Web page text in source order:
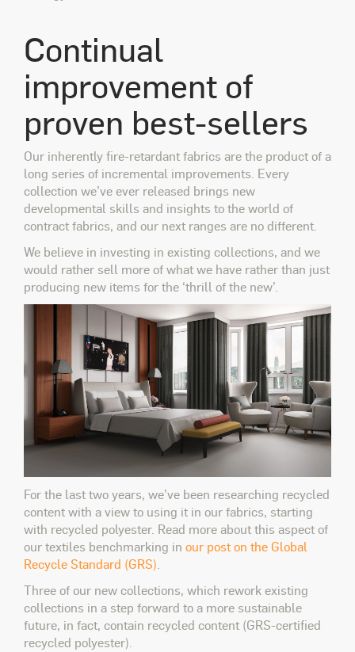
Continual
improvement of
proven best-sellers
Our inherently fire-retardant fabrics are the product of a
long series of incremental improvements. Every
collection we’ve ever released brings new
developmental skills and insights to the world of
contract fabrics, and our next ranges are no different.
We believe in investing in existing collections, and we
would rather sell more of what we have rather than just
producing new items for the ‘thrill of the new’.
For the last two years, we’ve been researching recycled
content with a view to using it in our fabrics, starting
with recycled polyester. Read more about this aspect of
our textiles benchmarking in our post on the Global
Recycle Standard (GRS).
Three of our new collections, which rework existing
collections in a step forward to a more sustainable
future, in fact, contain recycled content (GRS-certified
recycled polyester).